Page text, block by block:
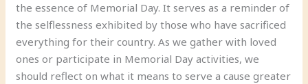
the essence of Memorial Day. It serves as a reminder of
the selflessness exhibited by those who have sacrificed
everything for their country. As we gather with loved
ones or participate in Memorial Day activities, we
should reflect on what it means to serve a cause greater